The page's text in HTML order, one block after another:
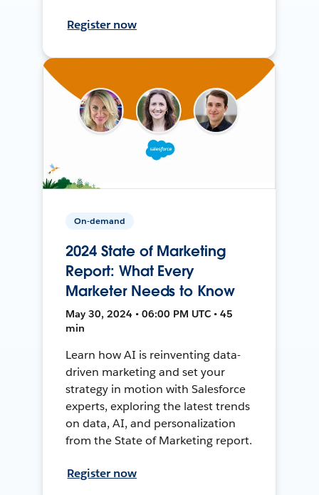
Register now
On-demand
2024 State of Marketing
Report: What Every
Marketer Needs to Know
May 30, 2024 • 06:00 PM UTC • 45
min
Learn how AI is reinventing data-
driven marketing and set your
strategy in motion with Salesforce
experts, exploring the latest trends
on data, AI, and personalization
from the State of Marketing report.
Register now